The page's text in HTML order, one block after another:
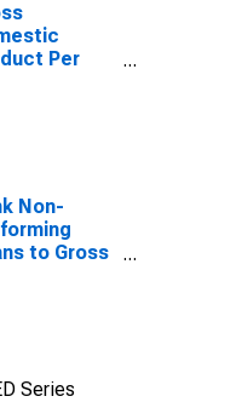
Per
Non-
to Gross
Series